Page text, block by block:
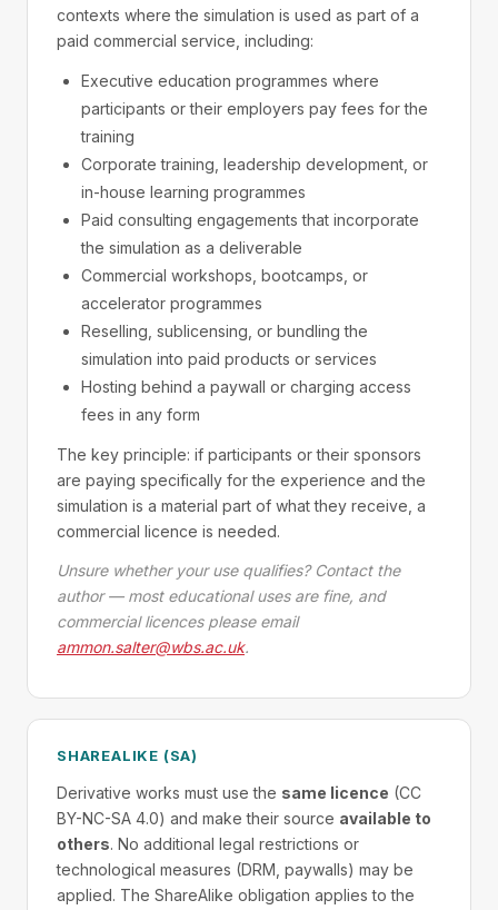
contexts where the simulation is used as part of a
paid commercial service, including:
Executive education programmes where
participants or their employers pay fees for the
training
Corporate training, leadership development, or
in-house learning programmes
Paid consulting engagements that incorporate
the simulation as a deliverable
Commercial workshops, bootcamps, or
accelerator programmes
Reselling, sublicensing, or bundling the
simulation into paid products or services
Hosting behind a paywall or charging access
fees in any form
The key principle: if participants or their sponsors
are paying specifically for the experience and the
simulation is a material part of what they receive, a
commercial licence is needed.
Unsure whether your use qualifies? Contact the
author — most educational uses are fine, and
commercial licences please email
ammon.salter@wbs.ac.uk.
SHAREALIKE (SA)
Derivative works must use the same licence (CC
BY-NC-SA 4.0) and make their source available to
others. No additional legal restrictions or
technological measures (DRM, paywalls) may be
applied. The ShareAlike obligation applies to the